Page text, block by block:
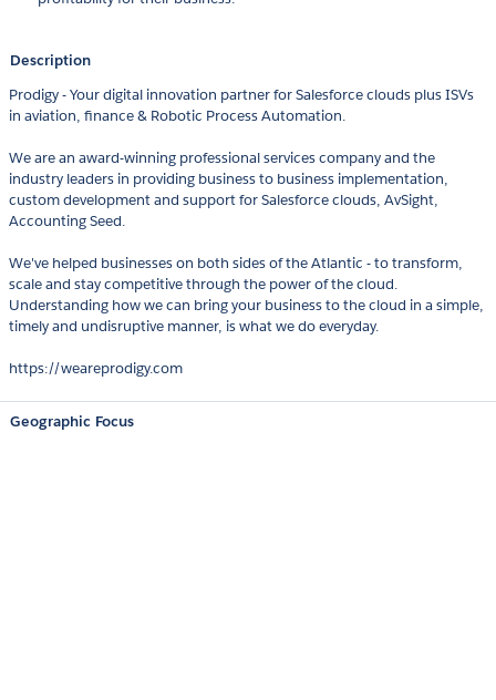
Description
Prodigy - Your digital innovation partner for Salesforce clouds plus ISVs
in aviation, finance & Robotic Process Automation.
We are an award-winning professional services company and the
industry leaders in providing business to business implementation,
custom development and support for Salesforce clouds, AvSight,
Accounting Seed.
We've helped businesses on both sides of the Atlantic - to transform,
scale and stay competitive through the power of the cloud.
Understanding how we can bring your business to the cloud in a simple,
timely and undisruptive manner, is what we do everyday.
https://weareprodigy.com
Geographic Focus